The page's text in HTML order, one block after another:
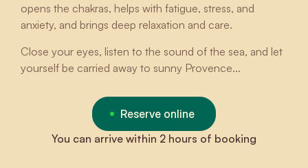
opens the chakras, helps with fatigue, stress, and
anxiety, and brings deep relaxation and care.
Close your eyes, listen to the sound of the sea, and let
yourself be carried away to sunny Provence...
Reserve online
You can arrive within 2 hours of booking